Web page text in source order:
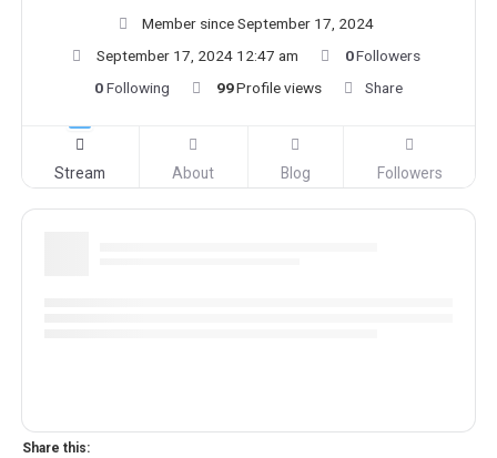
Member since September 17, 2024
September 17, 2024 12:47 am
0Followers
0Following 99Profile views Share
Stream About Blog Followers
Share this: